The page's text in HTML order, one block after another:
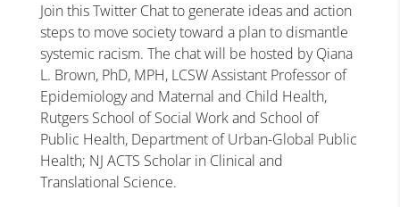
Join this Twitter Chat to generate ideas and action
steps to move society toward a plan to dismantle
systemic racism. The chat will be hosted by Qiana
L. Brown, PhD, MPH, LCSW Assistant Professor of
Epidemiology and Maternal and Child Health,
Rutgers School of Social Work and School of
Public Health, Department of Urban-Global Public
Health; NJ ACTS Scholar in Clinical and
Translational Science.